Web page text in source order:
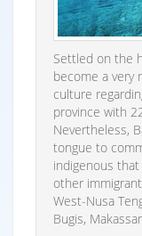
Settled on the
become a very
culture
province with
Nevertheless,
tongue to
indigenous
other
West-Nusa
Bugis,